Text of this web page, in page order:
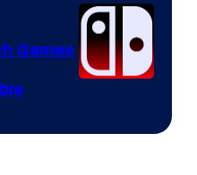
Raven
Software
Games